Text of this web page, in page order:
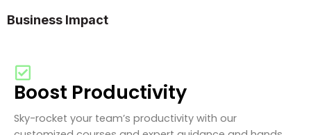
Business Impact
Boost Productivity
Sky-rocket your team’s productivity with our